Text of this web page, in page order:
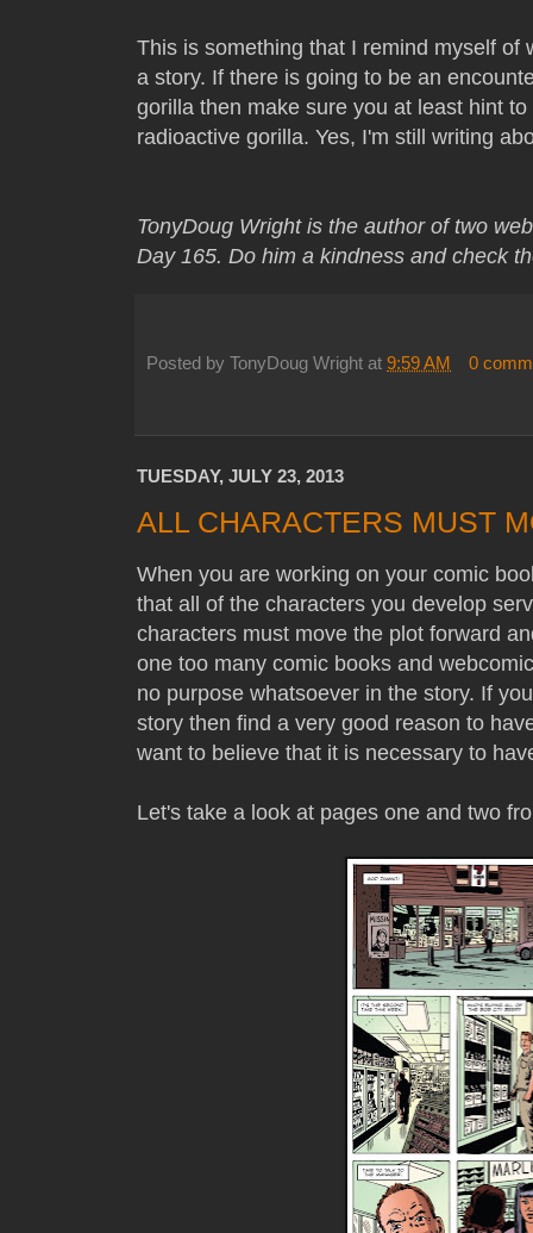
This is something that I remind myself of
a story. If there is going to be an
gorilla then make sure you at least hint
radioactive gorilla. Yes, I'm still writing
TonyDoug Wright is the author of two
Day 165. Do him a kindness and check
Posted by TonyDoug Wright at 9:59 AM 0
TUESDAY, JULY 23, 2013
ALL CHARACTERS MUST
When you are working on your comic
that all of the characters you develop
characters must move the plot forward
one too many comic books and
no purpose whatsoever in the story. If
story then find a very good reason to
want to believe that it is necessary to
Let's take a look at pages one and two